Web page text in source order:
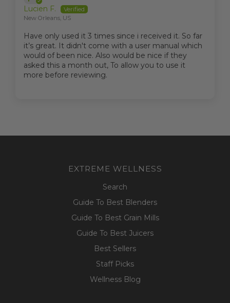
Lucien F.
New Orleans, US
Have only used it 3 times since i received it. So far
it’s great. It didn't come with a user manual which
would of been nice. Also would be nice if they
asked this a month out, To allow you to use it
more before reviewing.
EXTREME WELLNESS
Search
Guide To Best Blenders
Guide To Best Grain Mills
Guide To Best Juicers
Best Sellers
Staff Picks
Wellness Blog